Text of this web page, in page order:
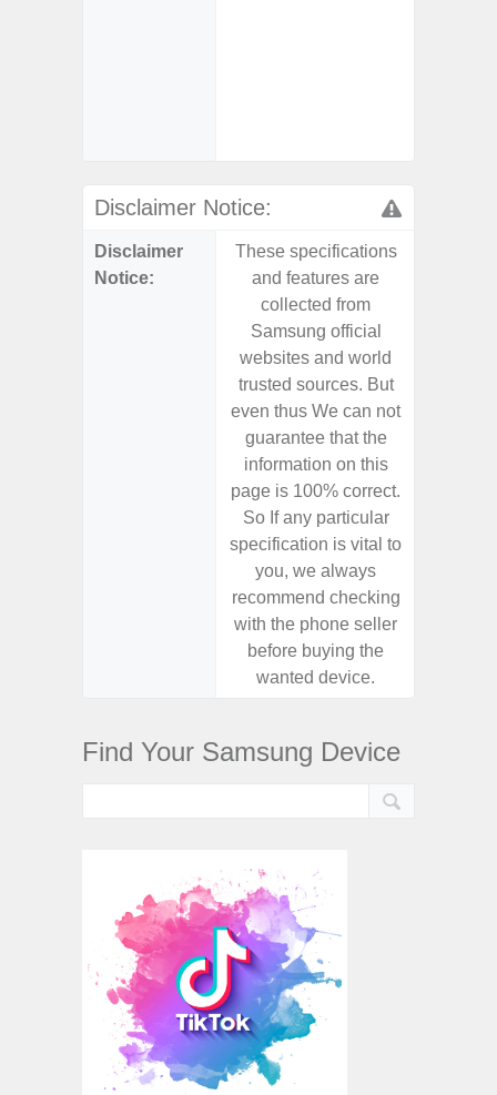
Disclaimer Notice:
Disclaimer
Notice:
These specifications
and features are
collected from
Samsung official
websites and world
trusted sources. But
even thus We can not
guarantee that the
information on this
page is 100% correct.
So If any particular
specification is vital to
you, we always
recommend checking
with the phone seller
before buying the
wanted device.
Find Your Samsung Device